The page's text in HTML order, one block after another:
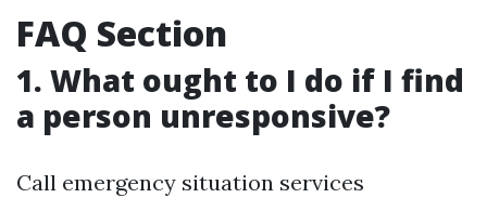
FAQ Section
1. What ought to I do if I find
a person unresponsive?
Call emergency situation services